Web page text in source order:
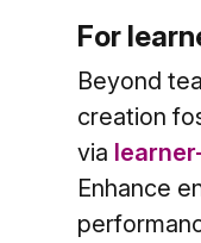
For
Beyond
creation
via
Enhance